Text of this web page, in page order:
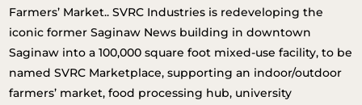
Farmers’ Market.. SVRC Industries is redeveloping the
iconic former Saginaw News building in downtown
Saginaw into a 100,000 square foot mixed-use facility, to be
named SVRC Marketplace, supporting an indoor/outdoor
farmers’ market, food processing hub, university